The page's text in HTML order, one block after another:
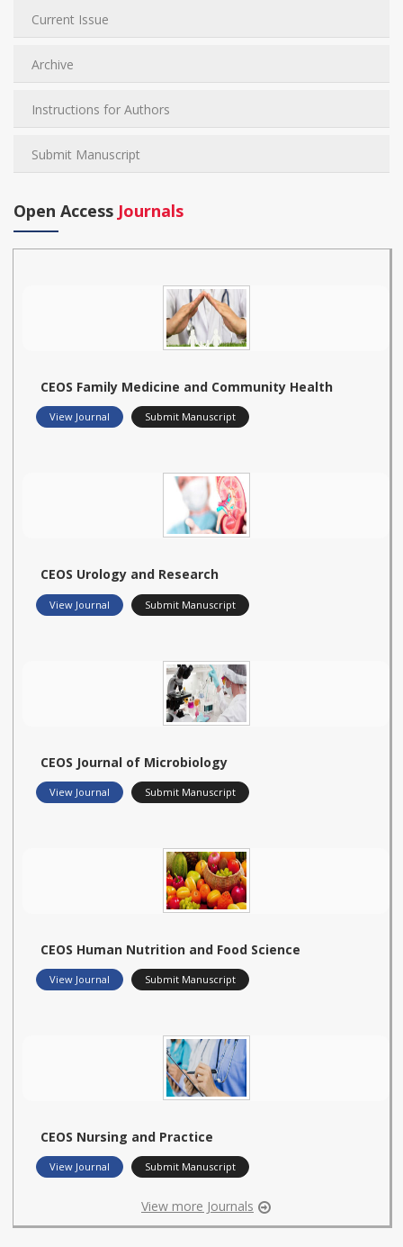
Current Issue
Archive
Instructions for Authors
Submit Manuscript
Open Access Journals
CEOS Family Medicine and Community Health
View Journal Submit Manuscript
CEOS Urology and Research
View Journal Submit Manuscript
CEOS Journal of Microbiology
View Journal Submit Manuscript
CEOS Human Nutrition and Food Science
View Journal Submit Manuscript
CEOS Nursing and Practice
View Journal Submit Manuscript
View more Journals